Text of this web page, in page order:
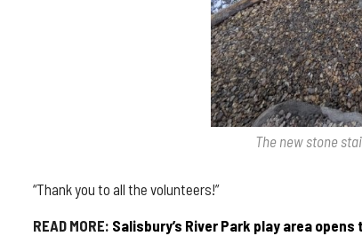
The new stone
“Thank you to all the volunteers!”
READ MORE: Salisbury’s River Park play area